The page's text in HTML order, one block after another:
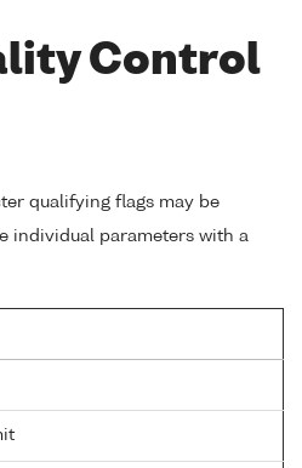
Control
qualifying flags may be
individual parameters with a